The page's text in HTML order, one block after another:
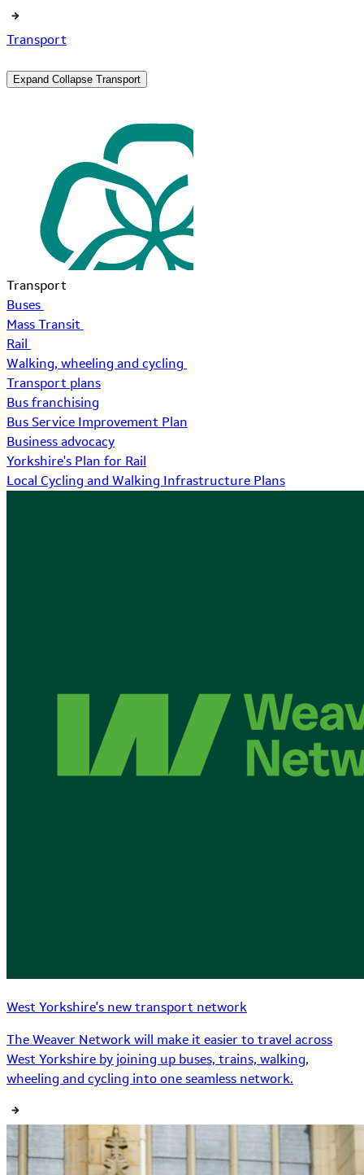
Transport
Expand Collapse Transport
Transport
Buses
Mass Transit
Rail
Walking, wheeling and cycling
Transport plans
Bus franchising
Bus Service Improvement Plan
Business advocacy
Yorkshire's Plan for Rail
Local Cycling and Walking Infrastructure Plans
West Yorkshire's new transport network
The Weaver Network will make it easier to travel across
West Yorkshire by joining up buses, trains, walking,
wheeling and cycling into one seamless network.